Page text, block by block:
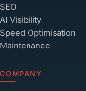
SEO
AI Visibility
Speed Optimisation
Maintenance
COMPANY